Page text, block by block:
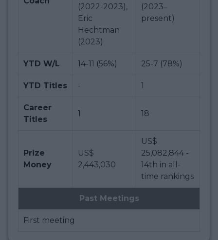
(2022-2023),
Eric
Hechtman
(2023)
(2023–
present)
YTD W/L 14-11 (56%) 25-7 (78%)
YTD Titles - 1
Career
Titles
1 18
Prize
Money
US$
2,443,030
US$
25,082,844 -
14th in all-
time rankings
Past Meetings
First meeting